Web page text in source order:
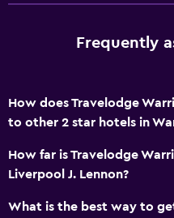
Frequently
How does Travelodge
to other 2 star hotels in
How far is Travelodge
Liverpool J. Lennon?
What is the best way to